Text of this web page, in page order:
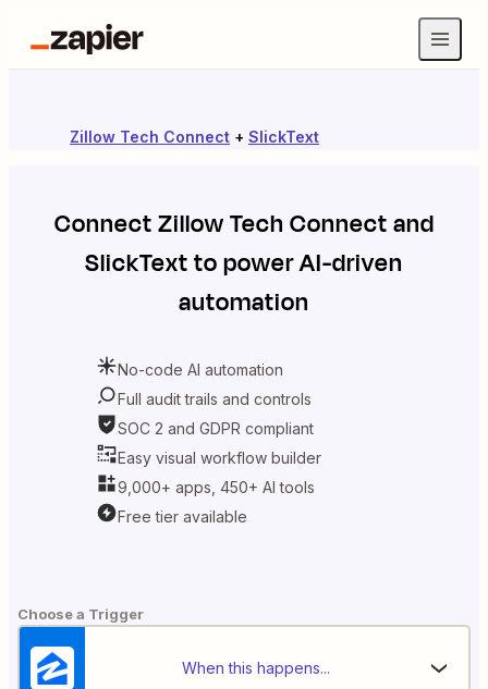
Zillow Tech Connect + SlickText
ConnectZillow Tech Connectand
SlickTextto power AI-driven
automation
No-code AI automation
Full audit trails and controls
SOC 2 and GDPR compliant
Easy visual workflow builder
9,000+ apps, 450+ AI tools
Free tier available
Choose a Trigger
When this happens...